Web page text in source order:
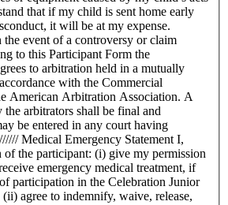
that if my child is sent home early
it will be at my expense.
event of a controversy or claim
to this Participant Form the
to arbitration held in a mutually
with the Commercial
American Arbitration Association. A
the arbitrators shall be final and
be entered in any court having
of the participant: (i) give my permission
emergency medical treatment, if
participation in the Celebration Junior
agree to indemnify, waive, release,